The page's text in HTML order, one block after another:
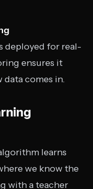
deployed for real-
ensures it
data comes in.
learns
we know the
with a teacher